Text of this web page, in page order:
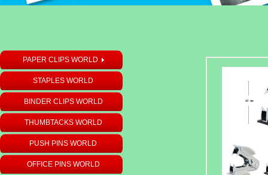
PAPER CLIPS WORLD
STAPLES WORLD
BINDER CLIPS WORLD
THUMBTACKS WORLD
PUSH PINS WORLD
OFFICE PINS WORLD